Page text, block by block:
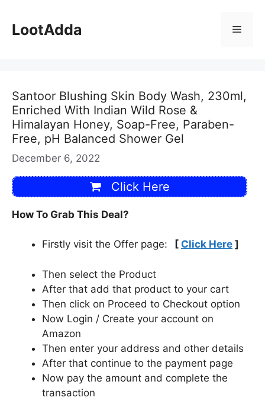
content
LootAdda Menu
Santoor Blushing Skin Body Wash, 230ml,
Enriched With Indian Wild Rose &
Himalayan Honey, Soap-Free, Paraben-
Free, pH Balanced Shower Gel
December 6, 2022
Click Here
How To Grab This Deal?
Firstly visit the Offer page: [ Click Here ]
Then select the Product
After that add that product to your cart
Then click on Proceed to Checkout option
Now Login / Create your account on
Amazon
Then enter your address and other details
After that continue to the payment page
Now pay the amount and complete the
transaction